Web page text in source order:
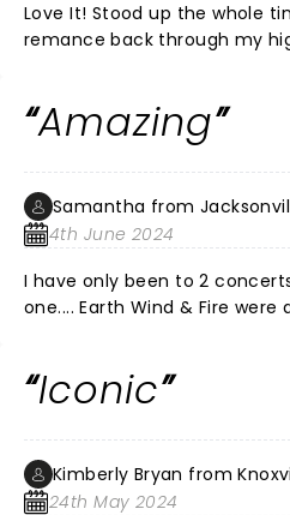
Love It! Stood up the whole time and danced, sing and
remance back through my
Amazing
Samantha from
4th June 2024
I have only been to 2
one.... Earth Wind & Fire
I've never had more fun in
hour. Then Lionel came on
was so perfect. This was the
no other concert will ever
gonna try. â¤
Iconic
Kimberly Bryan from
24th May 2024